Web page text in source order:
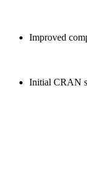
Improved
Initial CRAN